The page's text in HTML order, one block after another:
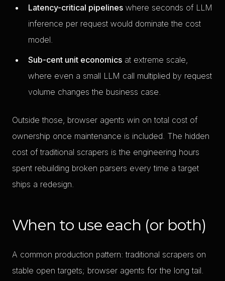
Latency-critical pipelines where seconds of LLM
inference per request would dominate the cost
model.
Sub-cent unit economics at extreme scale,
where even a small LLM call multiplied by request
volume changes the business case.
Outside those, browser agents win on total cost of
ownership once maintenance is included. The hidden
cost of traditional scrapers is the engineering hours
spent rebuilding broken parsers every time a target
ships a redesign.
When to use each (or both)
A common production pattern: traditional scrapers on
stable open targets; browser agents for the long tail.